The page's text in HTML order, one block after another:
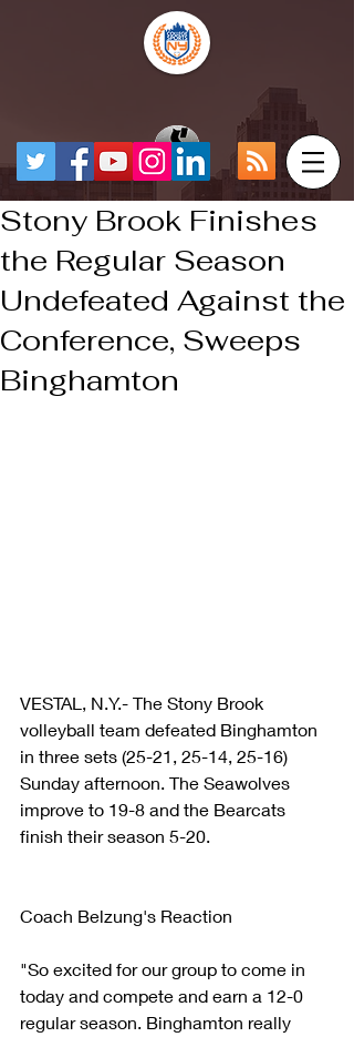
Stony Brook Finishes
the Regular Season
Undefeated Against the
Conference, Sweeps
Binghamton
VESTAL, N.Y.- The Stony Brook
volleyball team defeated Binghamton
in three sets (25-21, 25-14, 25-16)
Sunday afternoon. The Seawolves
improve to 19-8 and the Bearcats
finish their season 5-20.
Coach Belzung's Reaction
"So excited for our group to come in
today and compete and earn a 12-0
regular season. Binghamton really